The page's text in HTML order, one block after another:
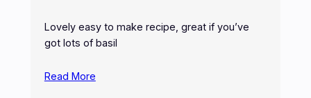
Lovely easy to make recipe, great if you’ve
got lots of basil
Read More